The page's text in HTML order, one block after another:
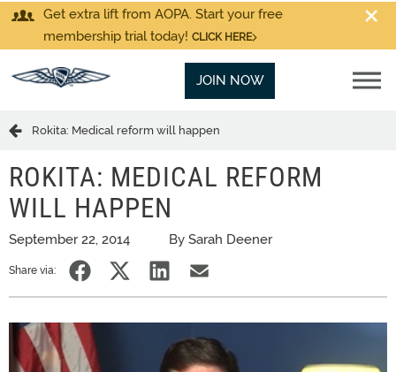
Get extra lift from AOPA. Start your free
membership trial today! CLICK HERE
JOIN NOW
Rokita: Medical reform will happen
ROKITA: MEDICAL REFORM
WILL HAPPEN
September 22, 2014 By Sarah Deener
Share via: